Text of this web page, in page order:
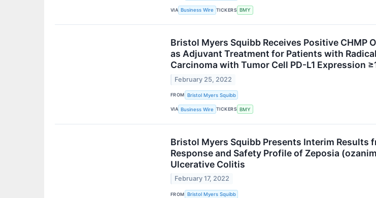
VIA Business Wire TICKERS BMY
Bristol Myers Squibb Receives Positive
as Adjuvant Treatment for Patients with
Carcinoma with Tumor Cell PD-L1 Expression
February 25, 2022
FROM Bristol Myers Squibb
VIA Business Wire TICKERS BMY
Bristol Myers Squibb Presents Interim Results
Response and Safety Profile of Zeposia
Ulcerative Colitis
February 17, 2022
FROM Bristol Myers Squibb